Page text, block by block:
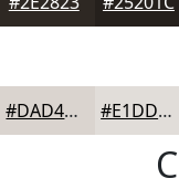
#DAD4CF #E1DDD9